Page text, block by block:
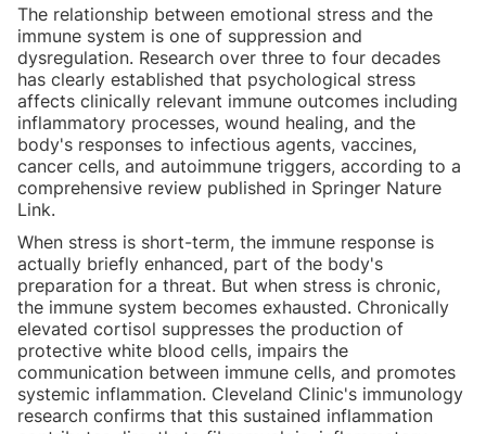
The relationship between emotional stress and the
immune system is one of suppression and
dysregulation. Research over three to four decades
has clearly established that psychological stress
affects clinically relevant immune outcomes including
inflammatory processes, wound healing, and the
body's responses to infectious agents, vaccines,
cancer cells, and autoimmune triggers, according to a
comprehensive review published in Springer Nature
Link.
When stress is short-term, the immune response is
actually briefly enhanced, part of the body's
preparation for a threat. But when stress is chronic,
the immune system becomes exhausted. Chronically
elevated cortisol suppresses the production of
protective white blood cells, impairs the
communication between immune cells, and promotes
systemic inflammation. Cleveland Clinic's immunology
research confirms that this sustained inflammation